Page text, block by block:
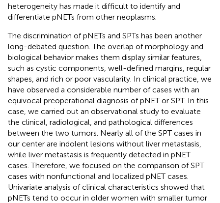
heterogeneity has made it difficult to identify and
differentiate pNETs from other neoplasms.
The discrimination of pNETs and SPTs has been another
long-debated question. The overlap of morphology and
biological behavior makes them display similar features,
such as cystic components, well-defined margins, regular
shapes, and rich or poor vascularity. In clinical practice, we
have observed a considerable number of cases with an
equivocal preoperational diagnosis of pNET or SPT. In this
case, we carried out an observational study to evaluate
the clinical, radiological, and pathological differences
between the two tumors. Nearly all of the SPT cases in
our center are indolent lesions without liver metastasis,
while liver metastasis is frequently detected in pNET
cases. Therefore, we focused on the comparison of SPT
cases with nonfunctional and localized pNET cases.
Univariate analysis of clinical characteristics showed that
pNETs tend to occur in older women with smaller tumor